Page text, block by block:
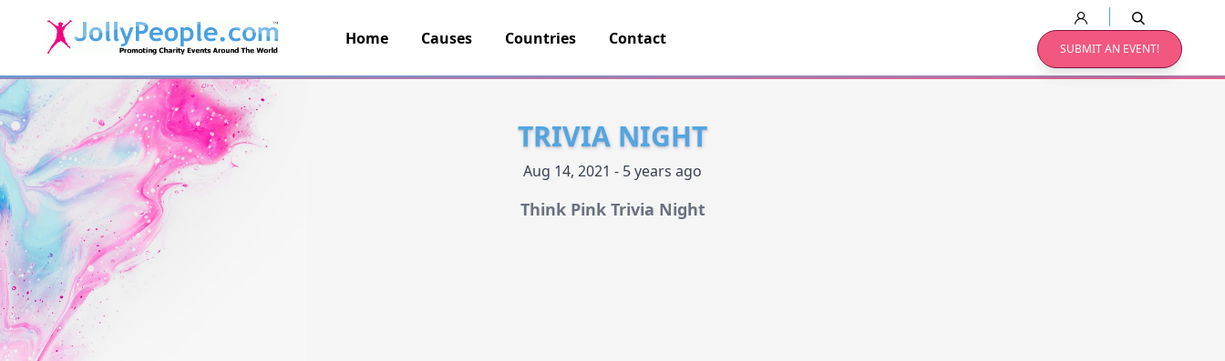
JollyPeople.Com
Home Causes Countries Contact
SUBMIT AN EVENT!
TRIVIA NIGHT
Aug 14, 2021 - 5 years ago
Think Pink Trivia Night